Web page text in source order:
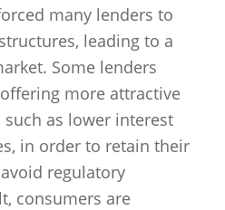
many lenders to
leading to a
Some lenders
more attractive
as lower interest
in order to retain their
regulatory
consumers are